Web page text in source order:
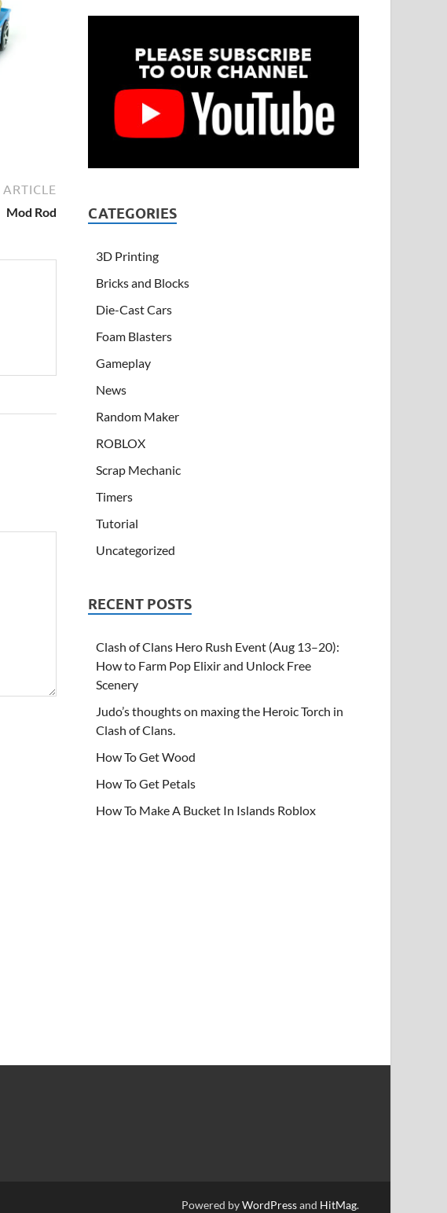
Mod Rod CATEGORIES
3D Printing
Bricks and Blocks
Die-Cast Cars
Foam Blasters
Gameplay
News
Random Maker
ROBLOX
Scrap Mechanic
Timers
Tutorial
Uncategorized
RECENT POSTS
Clash of Clans Hero Rush Event (Aug 13–20):
How to Farm Pop Elixir and Unlock Free
Scenery
Judo’s thoughts on maxing the Heroic Torch in
Clash of Clans.
How To Get Wood
How To Get Petals
How To Make A Bucket In Islands Roblox
Powered byWordPressand HitMag.